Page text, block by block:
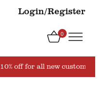
Login/Register
0
10% off for all new customers!